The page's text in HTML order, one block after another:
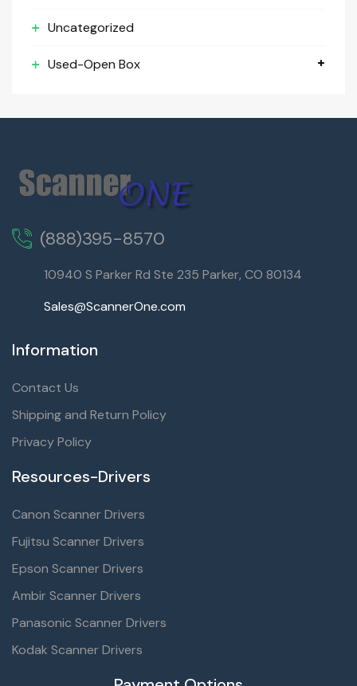
Uncategorized
Used-Open Box
(888)395-8570
10940 S Parker Rd Ste 235 Parker, CO 80134
Sales@ScannerOne.com
Information
Contact Us
Shipping and Return Policy
Privacy Policy
Resources-Drivers
Canon Scanner Drivers
Fujitsu Scanner Drivers
Epson Scanner Drivers
Ambir Scanner Drivers
Panasonic Scanner Drivers
Kodak Scanner Drivers